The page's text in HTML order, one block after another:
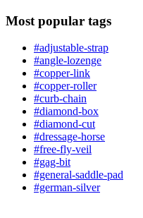
Most popular tags
#adjustable-strap
#angle-lozenge
#copper-link
#copper-roller
#curb-chain
#diamond-box
#diamond-cut
#dressage-horse
#free-fly-veil
#gag-bit
#general-saddle-pad
#german-silver